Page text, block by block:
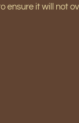
ensure it will not